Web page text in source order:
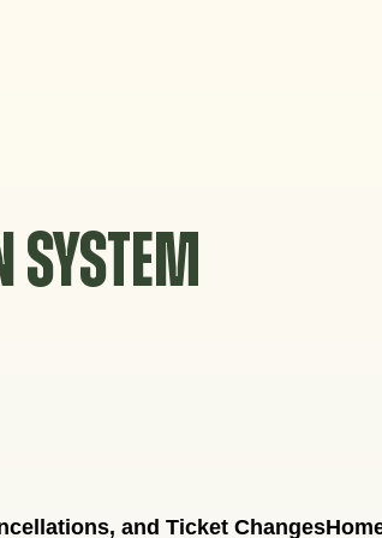
SYSTEM
and Ticket Changes